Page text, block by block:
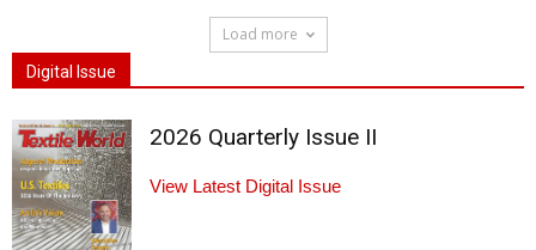
Load more
Digital Issue
2026 Quarterly Issue II
View Latest Digital Issue